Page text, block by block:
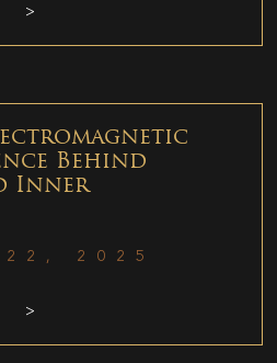
>
Behind
Inner
22, 2025
>